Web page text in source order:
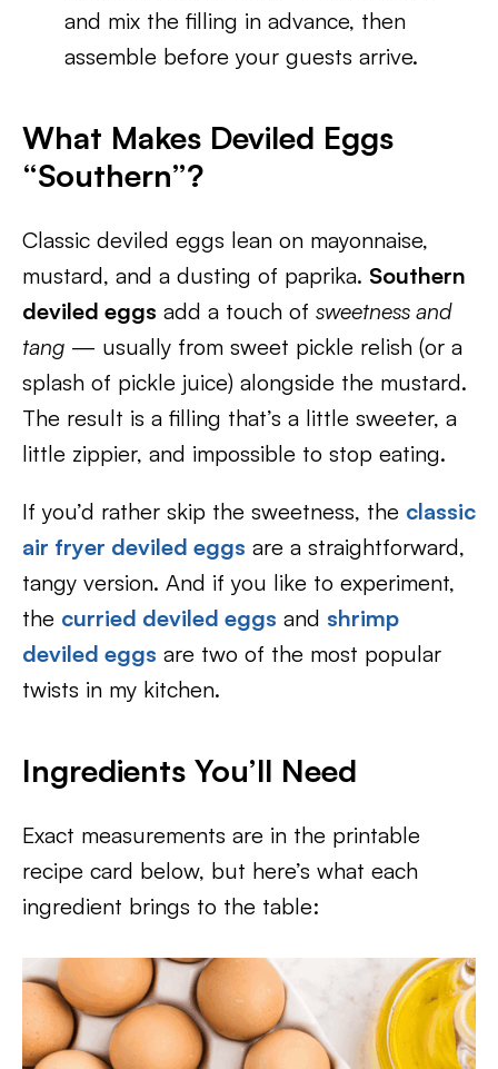
and mix the filling in advance, then
assemble before your guests arrive.
What Makes Deviled Eggs
“Southern”?
Classic deviled eggs lean on mayonnaise,
mustard, and a dusting of paprika. Southern
deviled eggs add a touch of sweetness and
tang — usually from sweet pickle relish (or a
splash of pickle juice) alongside the mustard.
The result is a filling that’s a little sweeter, a
little zippier, and impossible to stop eating.
If you’d rather skip the sweetness, the classic
air fryer deviled eggs are a straightforward,
tangy version. And if you like to experiment,
the curried deviled eggs and shrimp
deviled eggs are two of the most popular
twists in my kitchen.
Ingredients You’ll Need
Exact measurements are in the printable
recipe card below, but here’s what each
ingredient brings to the table: